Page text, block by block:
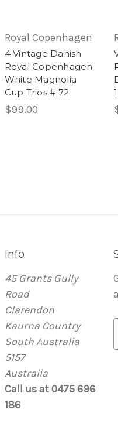
Royal Copenhagen
4 Vintage Danish
Royal Copenhagen
White Magnolia
Cup Trios # 72
$99.00
Info
45 Grants Gully
Road
Clarendon
Kaurna Country
South Australia
5157
Australia
Call us at 0475 696
186